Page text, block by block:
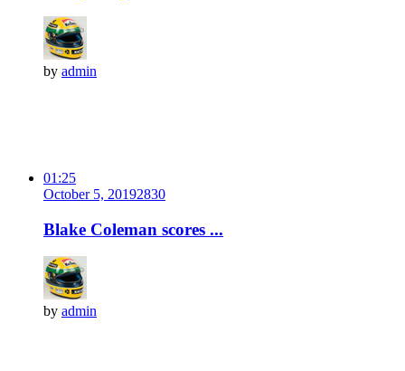
by admin
01:25
October 5, 20192830
Blake Coleman scores ...
by admin